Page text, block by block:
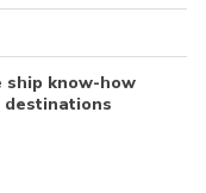
know-how
destinations